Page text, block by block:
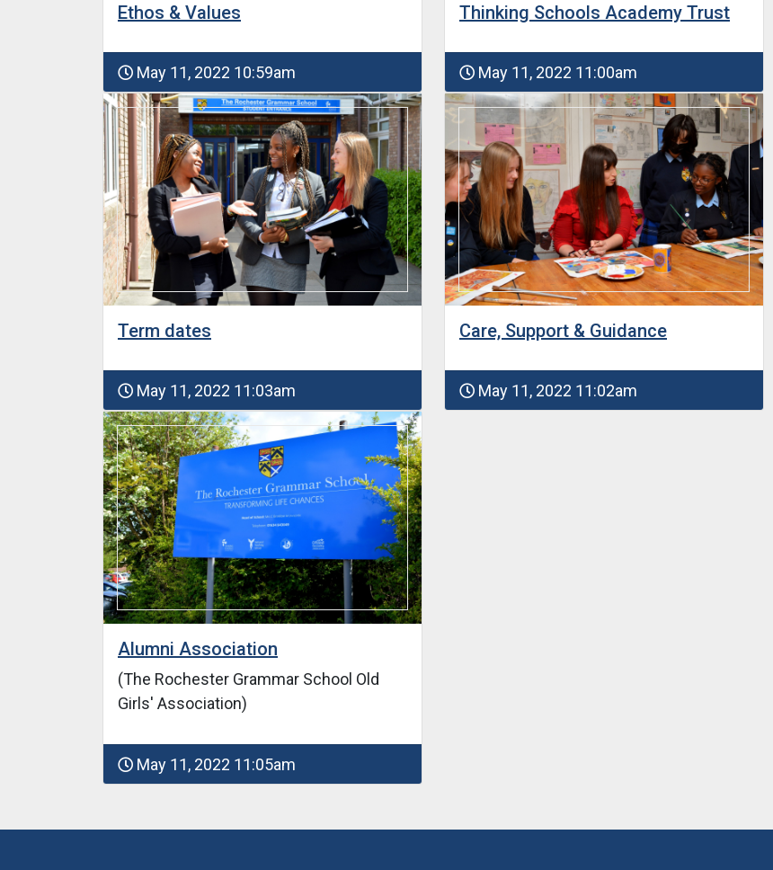
Ethos & Values
May 11, 2022 10:59am
Thinking Schools Academy Trust
May 11, 2022 11:00am
Term dates
May 11, 2022 11:03am
Care, Support & Guidance
May 11, 2022 11:02am
Alumni Association
(The Rochester Grammar School Old
Girls' Association)
May 11, 2022 11:05am